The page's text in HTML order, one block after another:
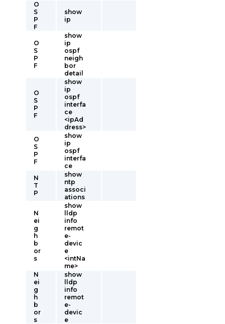
O
S
P
F
show
ip
O
S
P
F
show
ip
ospf
neigh
bor
detail
O
S
P
F
show
ip
ospf
interfa
ce
<ipAd
dress>
O
S
P
F
show
ip
ospf
interfa
ce
N
T
P
show
ntp
associ
ations
N
ei
g
h
b
or
s
show
lldp
info
remot
e-
devic
e
<intNa
me>
N
ei
g
h
b
or
s
show
lldp
info
remot
e-
devic
e